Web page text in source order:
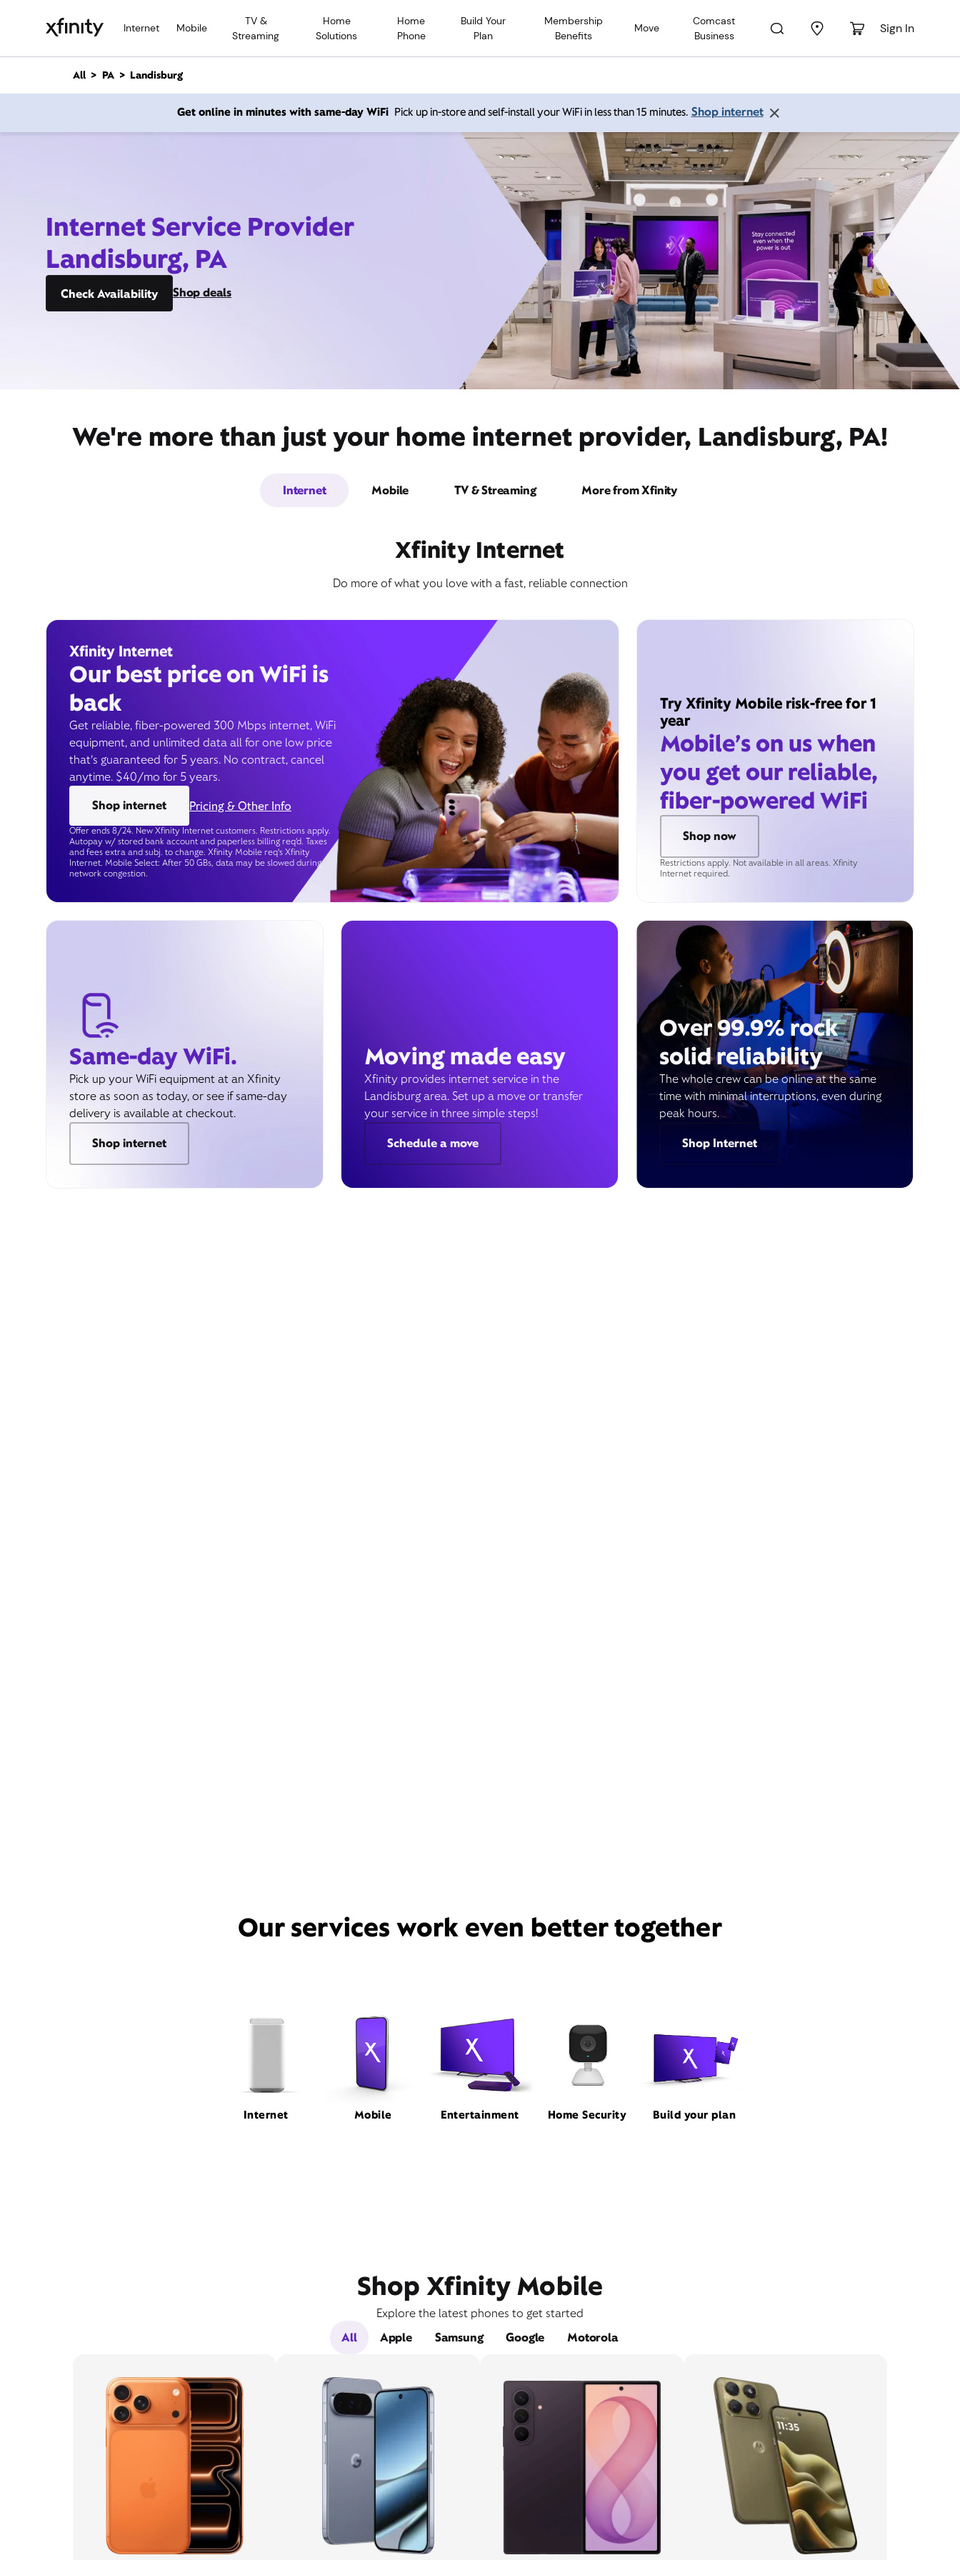
Internet Mobile
TV &
Streaming
Home
Solutions
Home
Phone
Build Your
Plan
Membership
Benefits
Move
Comcast
Business
Sign In
n
All PA Landisburg
Get online in minutes with same-day WiFi Pick up in-store and self-install your WiFi in less than 15 minutes. Shop internet
Internet Service Provider
Landisburg, PA
Check Availability Shop deals
We're more than just your home internet provider, Landisburg, PA!
Internet Mobile TV & Streaming More from Xfinity
Xfinity Internet
Do more of what you love with a fast, reliable connection
Xfinity Internet
Our best price on WiFi is
back
Get reliable, fiber-powered 300 Mbps internet, WiFi
equipment, and unlimited data all for one low price
that’s guaranteed for 5 years. No contract, cancel
anytime. $40/mo for 5 years.
Shop internet
Pricing & Other Info
Offer ends 8/24. New Xfinity Internet customers. Restrictions apply.
Autopay w/ stored bank account and paperless billing req’d. Taxes
and fees extra and subj. to change. Xfinity Mobile req's Xfinity
Internet. Mobile Select: After 50 GBs, data may be slowed during
network congestion.
Try Xfinity Mobile risk-free for 1
year
Mobile’s on us when
you get our reliable,
fiber-powered WiFi
Shop now
Restrictions apply. Not available in all areas. Xfinity
Internet required.
Same-day WiFi.
Pick up your WiFi equipment at an Xfinity
store as soon as today, or see if same-day
delivery is available at checkout.
Shop internet
Moving made easy
Xfinity provides internet service in the
Landisburg area. Set up a move or transfer
your service in three simple steps!
Schedule a move
Over 99.9% rock
solid reliability
The whole crew can be online at the same
time with minimal interruptions, even during
peak hours.
Shop Internet
Our services work even better together
Internet Mobile Entertainment Home Security Build your plan
Shop Xfinity Mobile
Explore the latest phones to get started
All
Apple Samsung Google Motorola